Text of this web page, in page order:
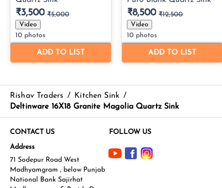
Rishav Traders / Kitchen Sink /
Deltinware 16X18 Granite Magolia Quartz Sink
CONTACT US
Address
71 Sodepur Road West
Madhyamgram , below Punjab
National Bank Sajirhat
FOLLOW US